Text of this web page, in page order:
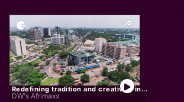
Redefining tradition and creativity in...
DW's Afrimaxx